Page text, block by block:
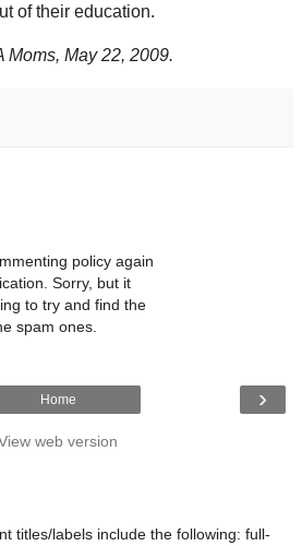
of their education.
Moms, May 22, 2009.
policy again
Sorry, but it
to try and find the
spam ones.
›
Home
web version
titles/labels include the following: full-